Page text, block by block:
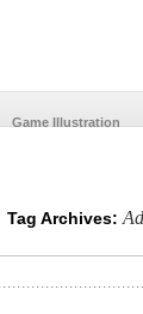
Game Illustration
Tag Archives: